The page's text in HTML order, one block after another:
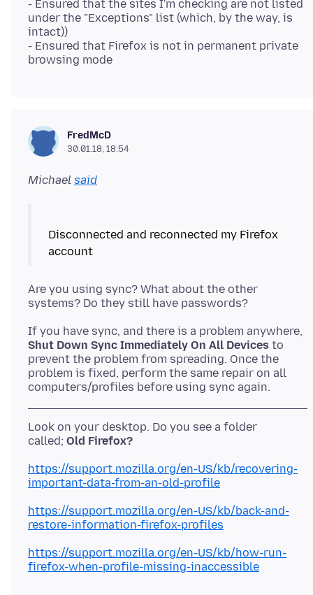
- Ensured that the sites I'm checking are not listed
under the "Exceptions" list (which, by the way, is
intact))
- Ensured that Firefox is not in permanent private
FredMcD
30.01.18, 18:54
Michael said
Disconnected and reconnected my Firefox
Are you using sync? What about the other
Shut Down Sync Immediately On All Devices to
prevent the problem from spreading. Once the
problem is fixed, perform the same repair on all
Look on your desktop. Do you see a folder
called; Old Firefox?
https://support.mozilla.org/en-US/kb/recovering-
important-data-from-an-old-profile
https://support.mozilla.org/en-US/kb/back-and-
restore-information-firefox-profiles
https://support.mozilla.org/en-US/kb/how-run-
firefox-when-profile-missing-inaccessible